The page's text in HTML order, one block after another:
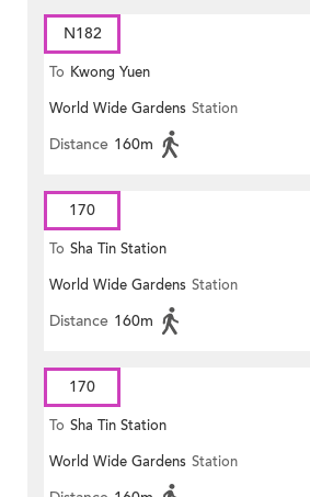
N182
To Kwong Yuen
World Wide Gardens Station
Distance 160m
170
To Sha Tin Station
World Wide Gardens Station
Distance 160m
170
To Sha Tin Station
World Wide Gardens Station